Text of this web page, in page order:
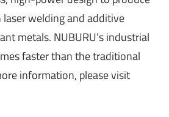
welding and additive
metals. NUBURU’s industrial
faster than the traditional
information, please visit